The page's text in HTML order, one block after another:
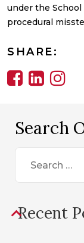
under the School
procedural
SHARE:
Search
Search
Recent